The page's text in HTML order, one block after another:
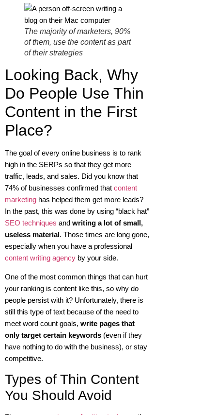
The majority of marketers, 90%
of them, use the content as part
of their strategies
Looking Back, Why
Do People Use Thin
Content in the First
Place?
The goal of every online business is to rank
high in the SERPs so that they get more
traffic, leads, and sales. Did you know that
74% of businesses confirmed that content
marketing has helped them get more leads?
In the past, this was done by using “black hat”
SEO techniques and writing a lot of small,
useless material. Those times are long gone,
especially when you have a professional
content writing agency by your side.
One of the most common things that can hurt
your ranking is content like this, so why do
people persist with it? Unfortunately, there is
still this type of text because of the need to
meet word count goals, write pages that
only target certain keywords (even if they
have nothing to do with the business), or stay
competitive.
Types of Thin Content
You Should Avoid